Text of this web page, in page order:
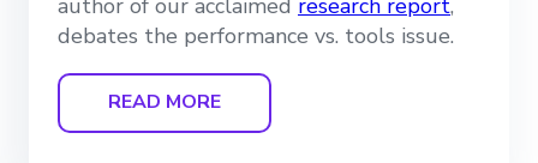
debates the performance vs. tools issue.
READ MORE